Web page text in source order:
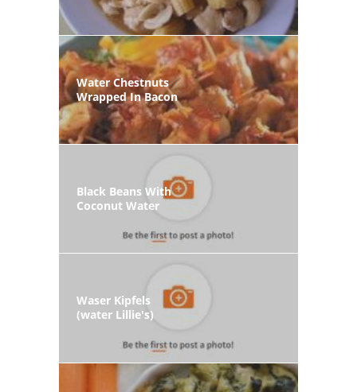
Water Chestnuts
Wrapped In Bacon
Black Beans With
Coconut Water
Waser Kipfels
(water Lillie's)